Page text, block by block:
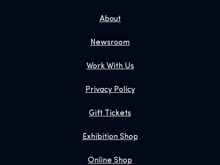
About
Newsroom
Work With Us
Privacy Policy
Gift Tickets
Exhibition Shop
Online Shop